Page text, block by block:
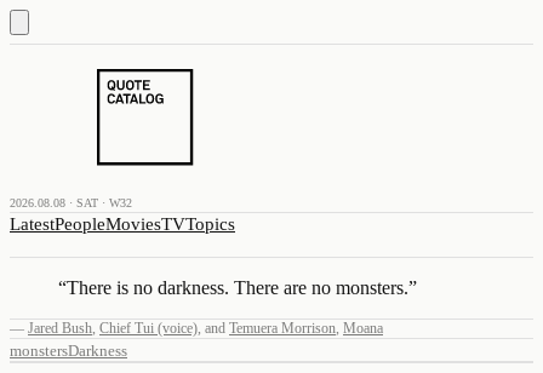
2026.08.08 · SAT · W32
LatestPeopleMoviesTVTopics
“There is no darkness. There are no monsters.”
— Jared Bush, Chief Tui (voice), and Temuera Morrison, Moana
monstersDarkness